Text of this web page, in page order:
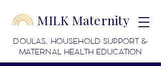
MILK Maternity
DOULAS, HOUSEHOLD SUPPORT &
MATERNAL HEALTH EDUCATION